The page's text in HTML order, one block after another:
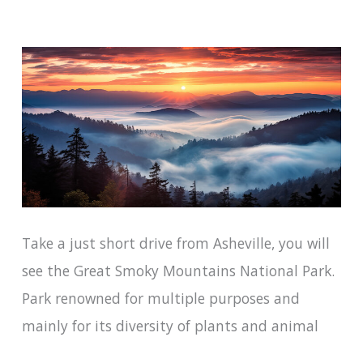
Take a just short drive from Asheville, you will
see the Great Smoky Mountains National Park.
Park renowned for multiple purposes and
mainly for its diversity of plants and animal